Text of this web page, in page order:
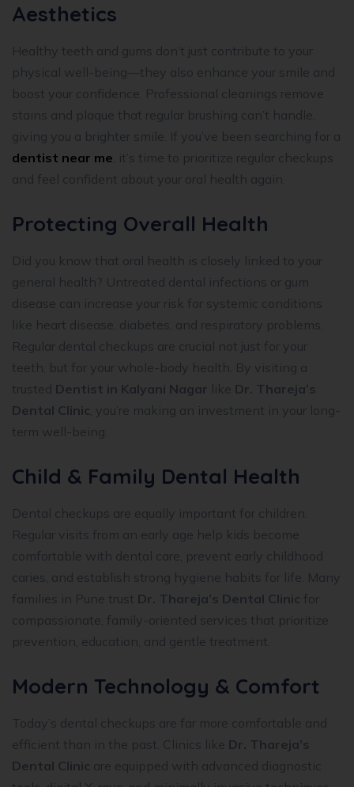
Aesthetics
Healthy teeth and gums don’t just contribute to your
physical well-being—they also enhance your smile and
boost your confidence. Professional cleanings remove
stains and plaque that regular brushing can’t handle,
giving you a brighter smile. If you’ve been searching for a
dentist near me, it’s time to prioritize regular checkups
and feel confident about your oral health again.
Protecting Overall Health
Did you know that oral health is closely linked to your
general health? Untreated dental infections or gum
disease can increase your risk for systemic conditions
like heart disease, diabetes, and respiratory problems.
Regular dental checkups are crucial not just for your
teeth, but for your whole-body health. By visiting a
trusted Dentist in Kalyani Nagar like Dr. Thareja’s
Dental Clinic , you’re making an investment in your long-
term well-being.
Child & Family Dental Health
Dental checkups are equally important for children.
Regular visits from an early age help kids become
comfortable with dental care, prevent early childhood
caries, and establish strong hygiene habits for life. Many
families in Pune trust Dr. Thareja’s Dental Clinic for
compassionate, family-oriented services that prioritize
prevention, education, and gentle treatment.
Modern Technology & Comfort
Today’s dental checkups are far more comfortable and
efficient than in the past. Clinics like Dr. Thareja’s
Dental Clinic are equipped with advanced diagnostic